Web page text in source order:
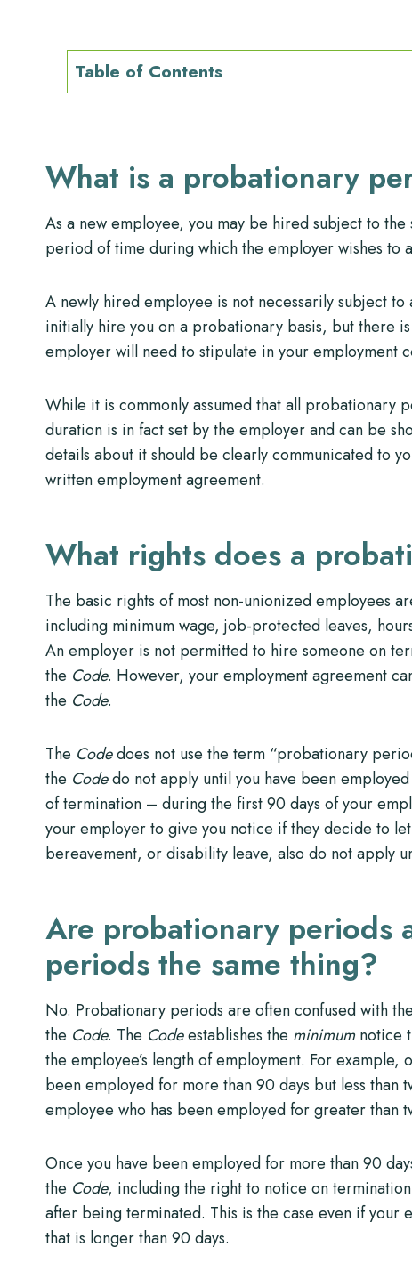
Table of Contents
What is a probationary
As a new employee, you may be hired subject to
period of time during which the employer wishes to
A newly hired employee is not necessarily subject
initially hire you on a probationary basis, but there
employer will need to stipulate in your employment
While it is commonly assumed that all probationary
duration is in fact set by the employer and can be
details about it should be clearly communicated to
written employment agreement.
What rights does a
The basic rights of most non-unionized employees
including minimum wage, job-protected leaves,
An employer is not permitted to hire someone on
the Code. However, your employment agreement
the Code.
The Codedoes not use the term “probationary
the Codedo not apply until you have been
of termination – during the first 90 days of your
your employer to give you notice if they decide to
bereavement, or disability leave, also do not apply
Are probationary periods
periods the same thing?
No. Probationary periods are often confused with
the Code. The Codeestablishes the minimumnotice
the employee’s length of employment. For
been employed for more than 90 days but less than
employee who has been employed for greater than
Once you have been employed for more than 90
the Code, including the right to notice on
after being terminated. This is the case even if
that is longer than 90 days.